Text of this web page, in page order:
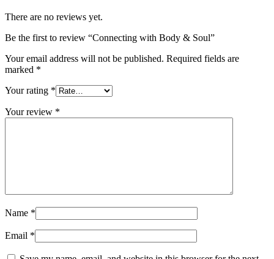
There are no reviews yet.
Be the first to review “Connecting with Body & Soul”
Your email address will not be published. Required fields are
marked *
Your rating *
Your review *
Name *
Email *